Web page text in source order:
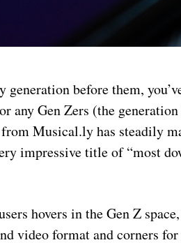
generation before them,
any Gen Zers (the
Musical.ly has steadily
impressive title of “most
hovers in the Gen Z
video format and corners